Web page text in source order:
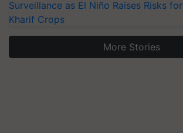
Surveillance as El Niño Raises Risks for
Kharif Crops
More Stories